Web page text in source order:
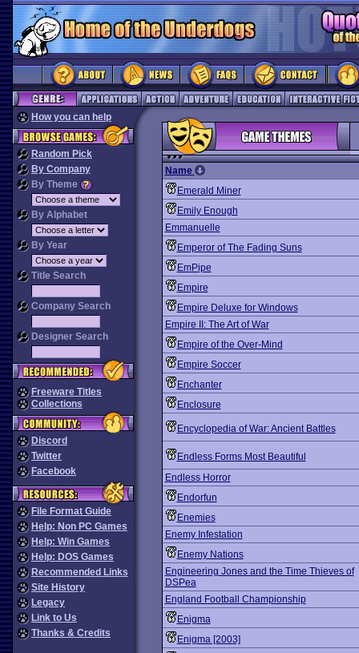
How you can help
Random Pick
By Company
By Theme
By Alphabet
By Year
Title Search
Company Search
Designer Search
Freeware Titles
Collections
Discord
Twitter
Facebook
File Format Guide
Help: Non PC Games
Help: Win Games
Help: DOS Games
Recommended Links
Site History
Legacy
Link to Us
Thanks & Credits
Name
Emerald Miner
Emily Enough
Emmanuelle
Emperor of The Fading Suns
EmPipe
Empire
Empire Deluxe for Windows
Empire II: The Art of War
Empire of the Over-Mind
Empire Soccer
Enchanter
Enclosure
Encyclopedia of War: Ancient Battles
Endless Forms Most Beautiful
Endless Horror
Endorfun
Enemies
Enemy Infestation
Enemy Nations
Engineering Jones and the Time Thieves of
DSPea
England Football Championship
Enigma
Enigma [2003]